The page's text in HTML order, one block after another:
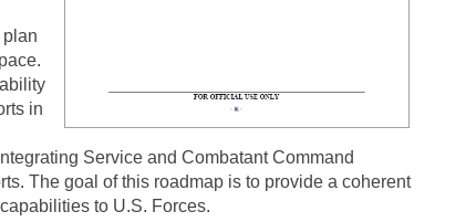
in
Service and Combatant Command
The goal of this roadmap is to provide a coherent
to U.S. Forces.